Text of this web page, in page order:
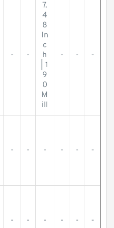
- -
7.
4
8
In
c
h
| 1
9
0
M
ill
- - -
- - - - - -
- - - - - -